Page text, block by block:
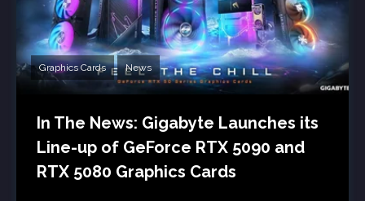
Graphics Cards News
In The News: Gigabyte Launches its
Line-up of GeForce RTX 5090 and
RTX 5080 Graphics Cards